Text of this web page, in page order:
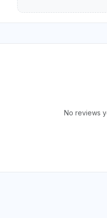
No reviews